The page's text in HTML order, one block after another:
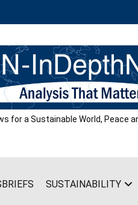
for a Sustainable World, Peace
SUSTAINABILITY